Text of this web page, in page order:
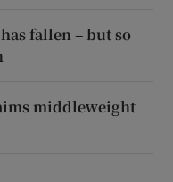
fallen – but so
middleweight